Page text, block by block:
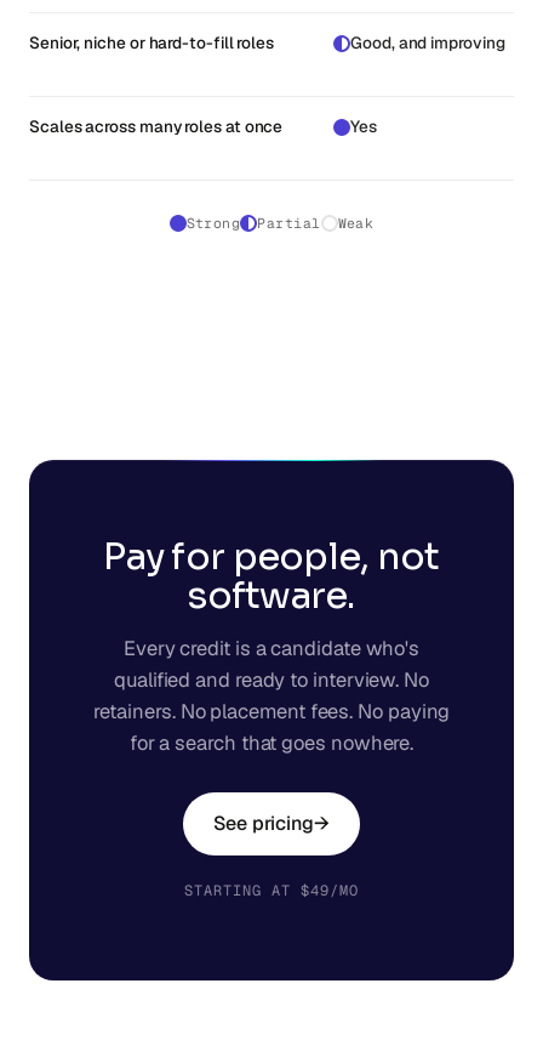
Senior, niche or hard-to-fill roles Good, and improving
Scales across many roles at once Yes
Strong Partial Weak
Pay for people, not
software.
Every credit is a candidate who's
qualified and ready to interview. No
retainers. No placement fees. No paying
for a search that goes nowhere.
See pricing→
STARTING AT $49/MO